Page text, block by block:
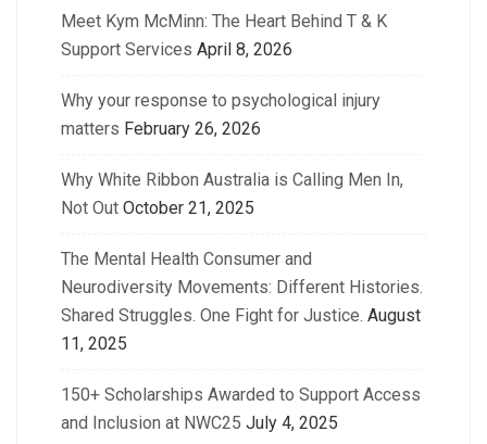
Meet Kym McMinn: The Heart Behind T & K
Support Services April 8, 2026
Why your response to psychological injury
matters February 26, 2026
Why White Ribbon Australia is Calling Men In,
Not Out October 21, 2025
The Mental Health Consumer and
Neurodiversity Movements: Different Histories.
Shared Struggles. One Fight for Justice. August
11, 2025
150+ Scholarships Awarded to Support Access
and Inclusion at NWC25 July 4, 2025